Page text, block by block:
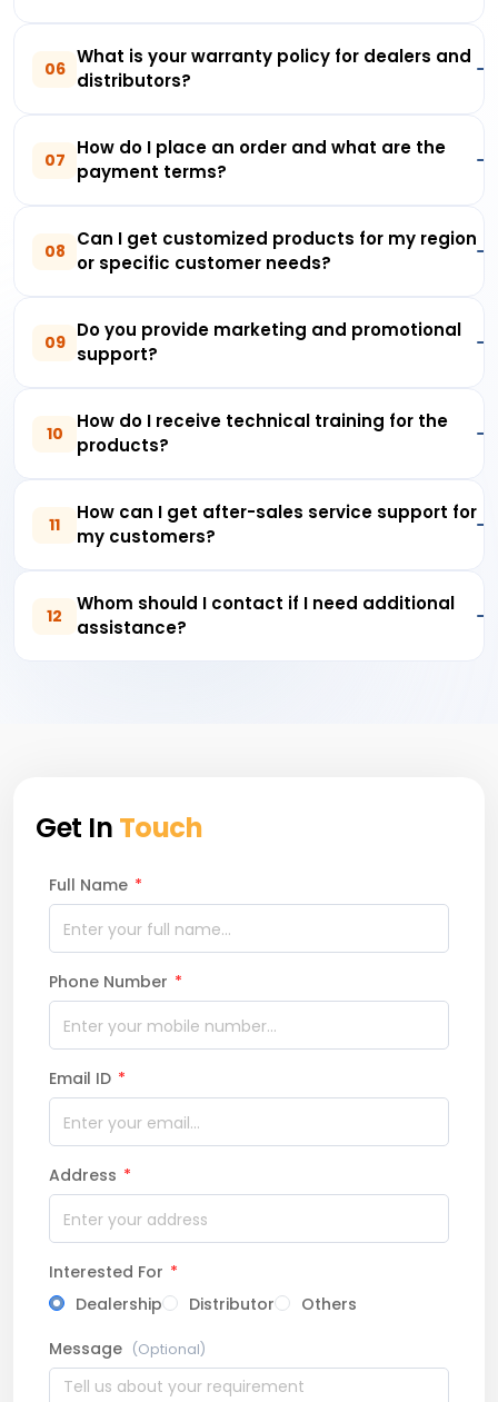
06
What is your warranty policy for dealers and
distributors?
07
How do I place an order and what are the
payment terms?
08
Can I get customized products for my region
or specific customer needs?
09
Do you provide marketing and promotional
support?
10
How do I receive technical training for the
products?
11
How can I get after-sales service support for
my customers?
12
Whom should I contact if I need additional
assistance?
Get In Touch
Full Name *
Phone Number *
Email ID *
Address *
Interested For *
Dealership
Distributor
Others
Message (Optional)